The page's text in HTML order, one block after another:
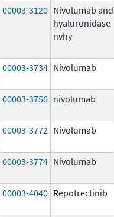
00003-3120 Nivolumab and
hyaluronidase-
nvhy
00003-3734 Nivolumab
00003-3756 nivolumab
00003-3772 Nivolumab
00003-3774 Nivolumab
00003-4040 Repotrectinib